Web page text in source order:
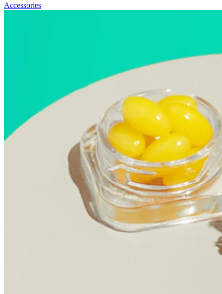
Accessories